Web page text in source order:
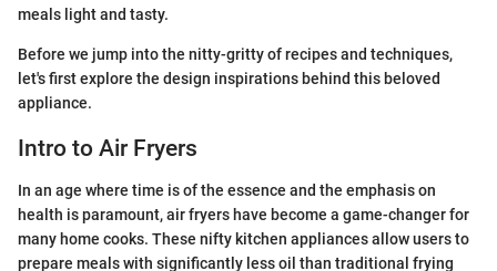
meals light and tasty.
Before we jump into the nitty-gritty of recipes and techniques,
let's first explore the design inspirations behind this beloved
appliance.
Intro to Air Fryers
In an age where time is of the essence and the emphasis on
health is paramount, air fryers have become a game-changer for
many home cooks. These nifty kitchen appliances allow users to
prepare meals with significantly less oil than traditional frying